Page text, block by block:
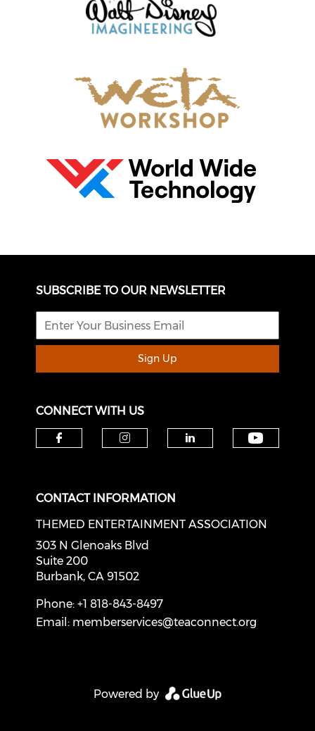
SUBSCRIBE TO OUR NEWSLETTER
Sign Up
CONNECT WITH US
CONTACT INFORMATION
THEMED ENTERTAINMENT ASSOCIATION
303 N Glenoaks Blvd
Suite 200
Burbank, CA 91502
Phone: +1 818-843-8497
Email: memberservices@teaconnect.org
Powered by